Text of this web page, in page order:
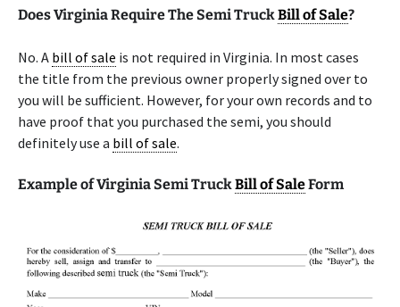
Does Virginia Require The Semi TruckBill of Sale?
No. A bill of sale is not required in Virginia. In most cases
the title from the previous owner properly signed over to
you will be sufficient. However, for your own records and to
have proof that you purchased the semi, you should
definitely use a bill of sale.
Example of Virginia Semi TruckBill of SaleForm